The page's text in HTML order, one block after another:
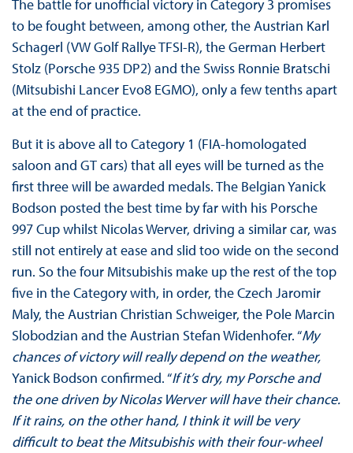
The battle for unofficial victory in Category 3 promises
to be fought between, among other, the Austrian Karl
Schagerl (VW Golf Rallye TFSI-R), the German Herbert
Stolz (Porsche 935 DP2) and the Swiss Ronnie Bratschi
(Mitsubishi Lancer Evo8 EGMO), only a few tenths apart
at the end of practice.
But it is above all to Category 1 (FIA-homologated
saloon and GT cars) that all eyes will be turned as the
first three will be awarded medals. The Belgian Yanick
Bodson posted the best time by far with his Porsche
997 Cup whilst Nicolas Werver, driving a similar car, was
still not entirely at ease and slid too wide on the second
run. So the four Mitsubishis make up the rest of the top
five in the Category with, in order, the Czech Jaromir
Maly, the Austrian Christian Schweiger, the Pole Marcin
Slobodzian and the Austrian Stefan Widenhofer. “My
chances of victory will really depend on the weather,
Yanick Bodson confirmed. “If it’s dry, my Porsche and
the one driven by Nicolas Werver will have their chance.
If it rains, on the other hand, I think it will be very
difficult to beat the Mitsubishis with their four-wheel